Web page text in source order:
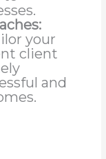
your
client
and